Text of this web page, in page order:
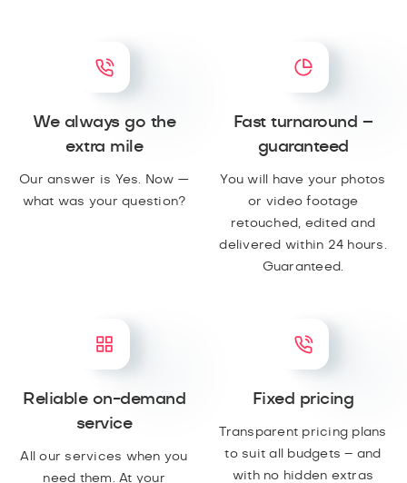
We always go the
extra mile
Our answer is Yes. Now —
what was your question?
Fast turnaround –
guaranteed
You will have your photos
or video footage
retouched, edited and
delivered within 24 hours.
Guaranteed.
Reliable on-demand
service
All our services when you
need them. At your
Fixed pricing
Transparent pricing plans
to suit all budgets – and
with no hidden extras